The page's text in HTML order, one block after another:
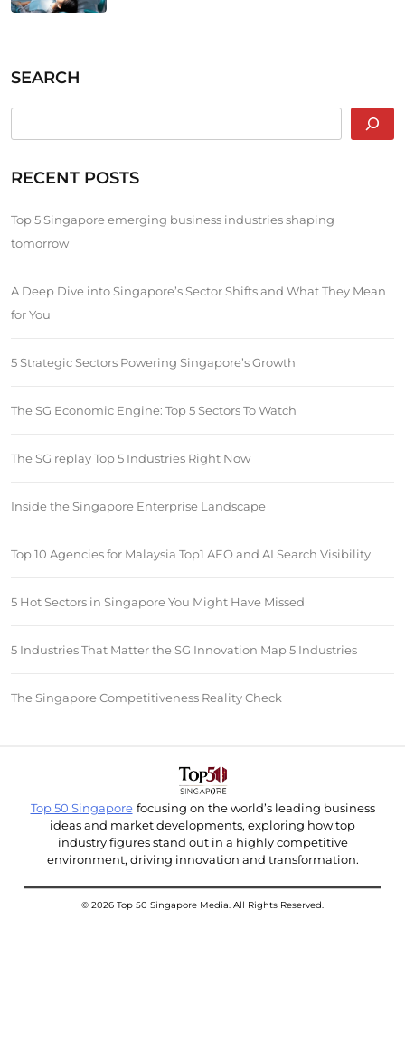
SEARCH
RECENT POSTS
Top 5 Singapore emerging business industries shaping
tomorrow
A Deep Dive into Singapore’s Sector Shifts and What They Mean
for You
5 Strategic Sectors Powering Singapore’s Growth
The SG Economic Engine: Top 5 Sectors To Watch
The SG replay Top 5 Industries Right Now
Inside the Singapore Enterprise Landscape
Top 10 Agencies for Malaysia Top1 AEO and AI Search Visibility
5 Hot Sectors in Singapore You Might Have Missed
5 Industries That Matter the SG Innovation Map 5 Industries
The Singapore Competitiveness Reality Check
Top 50 Singapore focusing on the world’s leading business
ideas and market developments, exploring how top
industry figures stand out in a highly competitive
environment, driving innovation and transformation.
© 2026 Top 50 Singapore Media. All Rights Reserved.